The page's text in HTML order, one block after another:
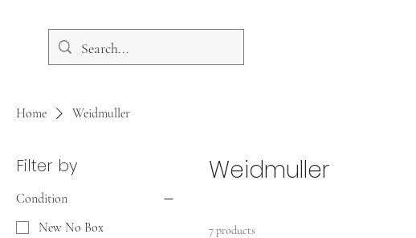
Home Weidmuller
Filter by
Condition
New No Box
Weidmuller
7 products